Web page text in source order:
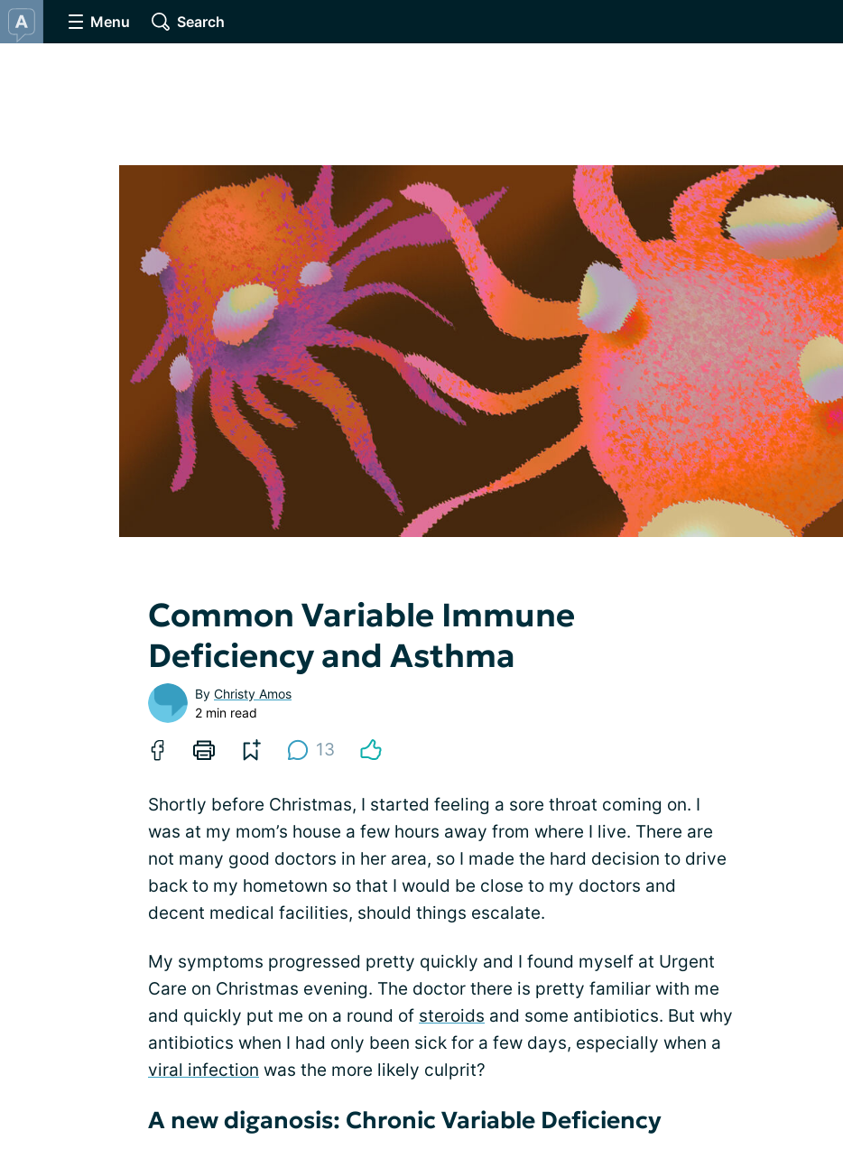
Menu Search
Common Variable Immune
Deficiency and Asthma
By Christy Amos
2 min read
13
Shortly before Christmas, I started feeling a sore throat coming on. I
was at my mom’s house a few hours away from where I live. There are
not many good doctors in her area, so I made the hard decision to drive
back to my hometown so that I would be close to my doctors and
decent medical facilities, should things escalate.
My symptoms progressed pretty quickly and I found myself at Urgent
Care on Christmas evening. The doctor there is pretty familiar with me
and quickly put me on a round of steroids and some antibiotics. But why
antibiotics when I had only been sick for a few days, especially when a
viral infection was the more likely culprit?
A new diganosis: Chronic Variable Deficiency